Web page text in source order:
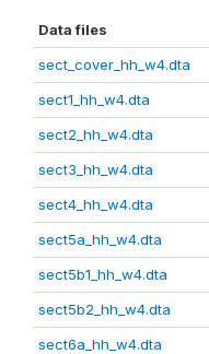
Data files
sect_cover_hh_w4.dta
sect1_hh_w4.dta
sect2_hh_w4.dta
sect3_hh_w4.dta
sect4_hh_w4.dta
sect5a_hh_w4.dta
sect5b1_hh_w4.dta
sect5b2_hh_w4.dta
sect6a_hh_w4.dta